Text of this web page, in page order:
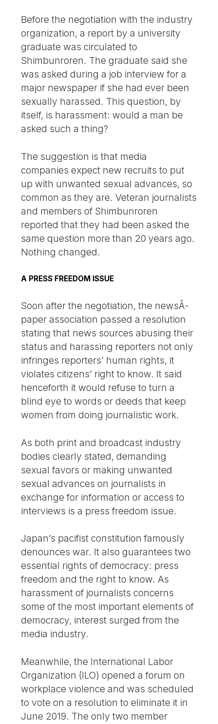
Before the negotiation with the industry
organization, a report by a university
graduate was circulated to
Shimbunroren. The graduate said she
was asked during a job interview for a
major newspaper if she had ever been
sexually harassed. This question, by
itself, is harassment: would a man be
asked such a thing?
The suggestion is that media
companies expect new recruits to put
up with unwanted sexual advances, so
common as they are. Veteran journalists
and members of Shimbunroren
reported that they had been asked the
same question more than 20 years ago.
Nothing changed.
A PRESS FREEDOM ISSUE
Soon after the negotiation, the newsÂ­
paper association passed a resolution
stating that news sources abusing their
status and harassing reporters not only
infringes reporters’ human rights, it
violates citizens’ right to know. It said
henceforth it would refuse to turn a
blind eye to words or deeds that keep
women from doing journalistic work.
As both print and broadcast industry
bodies clearly stated, demanding
sexual favors or making unwanted
sexual advances on journalists in
exchange for information or access to
interviews is a press freedom issue.
Japan’s pacifist constitution famously
denounces war. It also guarantees two
essential rights of democracy: press
freedom and the right to know. As
harassment of journalists concerns
some of the most important elements of
democracy, interest surged from the
media industry.
Meanwhile, the International Labor
Organization (ILO) opened a forum on
workplace violence and was scheduled
to vote on a resolution to eliminate it in
June 2019. The only two member